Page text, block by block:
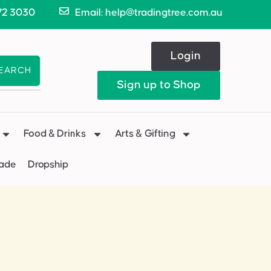
3030 Email: help@tradingtree.com.au
Login
Sign up to Shop
Food & Drinks Arts & Gifting
Dropship